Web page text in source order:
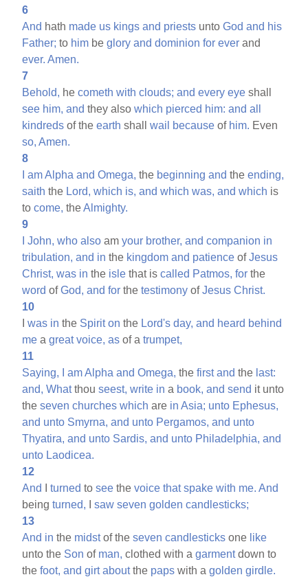
6
And hath made us kings and priests untoGod and his
Father; to him beglory and dominion for ever and
ever. Amen.
7
Behold, hecometh with clouds; and every eye shall
see him, and they alsowhich pierced him: and all
kindreds of theearth shallwail because of him. Even
so, Amen.
8
am Alpha and Omega, the beginning and theending,
saith the Lord, which is, and which was, and which is
tocome, theAlmighty.
9
John, who also amyour brother, and companion in
tribulation, and in the kingdom and patience ofJesus
Christ, was in the isle that iscalled Patmos, for the
word ofGod, and for thetestimony ofJesus Christ.
10
Iwas in the Spirit on the Lord's day, and heard behind
me agreat voice, as of atrumpet,
11
Saying,
am Alpha and Omega, thefirst and the last:
and, Whatthouseest, write in a book, and send it unto
theseven churches which are in Asia; unto Ephesus,
and unto Smyrna, and unto Pergamos, and unto
Thyatira, and unto Sardis, and unto Philadelphia, and
unto Laodicea.
12
And
Iturned tosee thevoice that spake with me. And
beingturned, Isaw seven golden candlesticks;
13
And in the midstof theseven candlesticks one like
unto the Son of man, clothed with agarmentdown to
thefoot, and girt aboutthe paps with agolden girdle.